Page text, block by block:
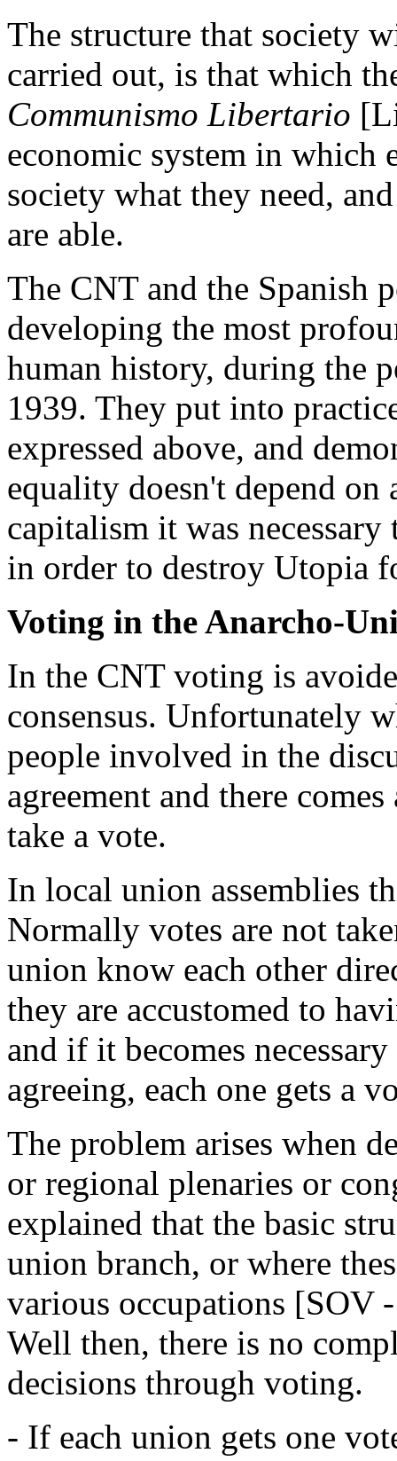
The structure that society
carried out, is that which
Communismo Libertario
economic system in which
society what they need,
are able.
The CNT and the Spanish
developing the most
human history, during the
1939. They put into
expressed above, and
equality doesn't depend
capitalism it was
in order to destroy Utopia
Voting in the Anarcho-
In the CNT voting is
consensus. Unfortunately
people involved in the
agreement and there
take a vote.
In local union assemblies
Normally votes are not
union know each other
they are accustomed to
and if it becomes
agreeing, each one gets a
The problem arises when
or regional plenaries or
explained that the basic
union branch, or where
various occupations [SOV
Well then, there is no
decisions through voting.
- If each union gets one